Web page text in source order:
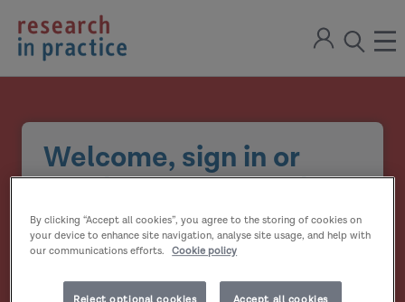
return
to
the
home
Sign
open
the
modal
Welcome, sign in or
create your account
Email address
Password
By clicking “Accept all cookies”, you agree to the storing of cookies on
your device to enhance site navigation, analyse site usage, and help with
our communications efforts.
Cookie policy